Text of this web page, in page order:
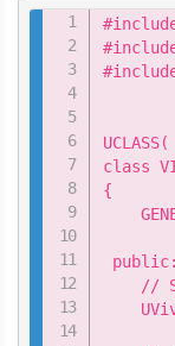
class
{
public:
//